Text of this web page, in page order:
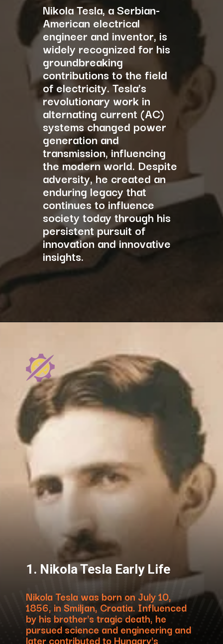
Nikola Tesla, a Serbian-
American electrical
engineer and inventor, is
widely recognized for his
groundbreaking
contributions to the field
of electricity. Tesla’s
revolutionary work in
alternating current (AC)
systems changed power
generation and
transmission, influencing
the modern world. Despite
adversity, he created an
enduring legacy that
continues to influence
society today through his
persistent pursuit of
innovation and innovative
insights.
Nikola Tesla was born on July 10,
1856, in Smiljan, Croatia. Influenced
by his brother's tragic death, he
pursued science and engineering and
later contributed to Hungary's
1. Nikola Tesla Early Life